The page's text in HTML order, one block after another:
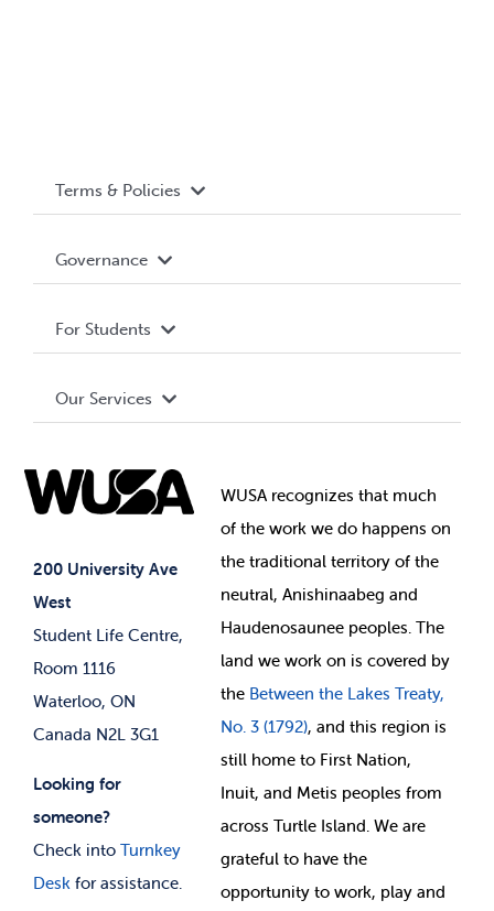
200 University Ave
West
Student Life Centre,
Room 1116
Waterloo, ON
Canada N2L 3G1
Looking for
someone?
Check into Turnkey
Deskfor assistance.
Terms & Policies
Terms and Conditions
Governance Library
Governance
Student Societies
Elections
For Students
Events
News & Updates
Our Services
Student Supports
Student-run Services
WUSA recognizes that much
ofthe work we do happens on
the traditional territory of the
neutral, Anishinaabeg and
Haudenosaunee peoples. The
land we work on is covered by
the Between the Lakes Treaty,
No. 3 (1792), and this region is
still home to First Nation,
Inuit, and Metis peoples from
across Turtle Island. We are
grateful to have the
opportunity to work, play and